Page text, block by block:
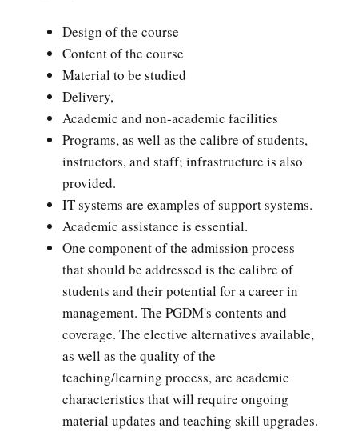
Design of the course
Content of the course
Material to be studied
Delivery,
Academic and non-academic facilities
Programs, as well as the calibre of students,
instructors, and staff; infrastructure is also
provided.
IT systems are examples of support systems.
Academic assistance is essential.
One component of the admission process
that should be addressed is the calibre of
students and their potential for a career in
management. The PGDM's contents and
coverage. The elective alternatives available,
as well as the quality of the
teaching/learning process, are academic
characteristics that will require ongoing
material updates and teaching skill upgrades.